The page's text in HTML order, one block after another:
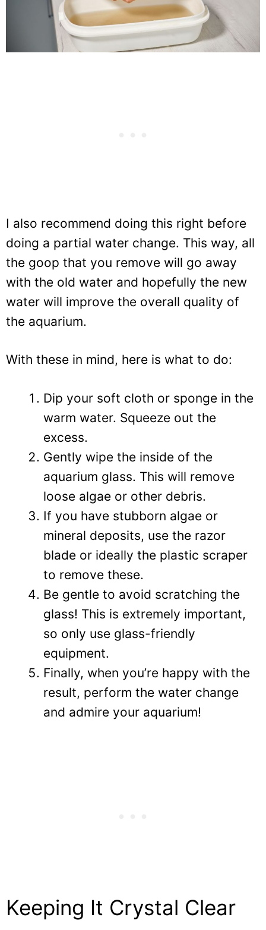
I also recommend doing this right before
doing a partial water change. This way, all
the goop that you remove will go away
with the old water and hopefully the new
water will improve the overall quality of
the aquarium.
With these in mind, here is what to do:
Dip your soft cloth or sponge in the
warm water. Squeeze out the
excess.
Gently wipe the inside of the
aquarium glass. This will remove
loose algae or other debris.
If you have stubborn algae or
mineral deposits, use the razor
blade or ideally the plastic scraper
to remove these.
Be gentle to avoid scratching the
glass! This is extremely important,
so only use glass-friendly
equipment.
Finally, when you’re happy with the
result, perform the water change
and admire your aquarium!
Keeping It Crystal Clear